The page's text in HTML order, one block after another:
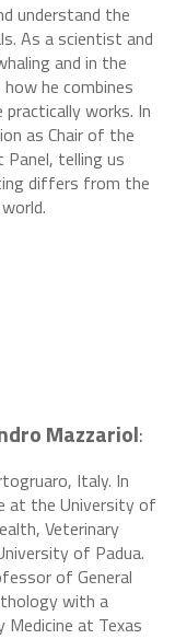
understand the
As a scientist and
and in the
he combines
works. In
as Chair of the
Panel, telling us
differs from the
Mazzariol:
Italy. In
at the University of
Veterinary
of Padua.
of General
with a
at Texas